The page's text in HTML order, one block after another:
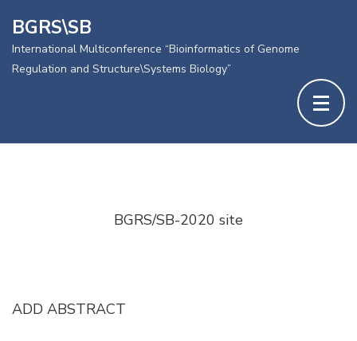
BGRS\SB
International Multiconference “Bioinformatics of Genome
Regulation and Structure\Systems Biology”
BGRS/SB-2020 site
ADD ABSTRACT